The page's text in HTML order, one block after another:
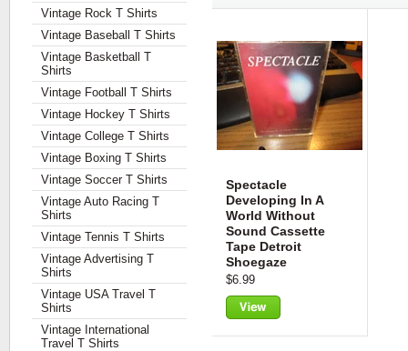
Vintage Rock T Shirts
Vintage Baseball T Shirts
Vintage Basketball T
Shirts
Vintage Football T Shirts
Vintage Hockey T Shirts
Vintage College T Shirts
Vintage Boxing T Shirts
Vintage Soccer T Shirts
Vintage Auto Racing T
Shirts
Vintage Tennis T Shirts
Vintage Advertising T
Shirts
Vintage USA Travel T
Shirts
Vintage International
Travel T Shirts
Spectacle
Developing In A
World Without
Sound Cassette
Tape Detroit
Shoegaze
$6.99